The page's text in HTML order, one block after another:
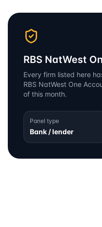
RBS NatWest
Every firm listed here
RBS NatWest One
of this month.
Panel type
Bank / lender